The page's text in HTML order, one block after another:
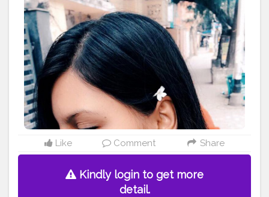
Like Comment Share
Kindly login to get more
detail.